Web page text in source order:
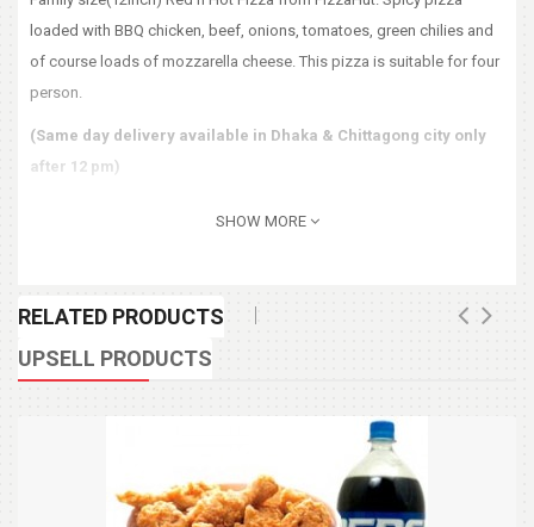
loaded with BBQ chicken, beef, onions, tomatoes, green chilies and
of course loads of mozzarella cheese. This pizza is suitable for four
person.
(Same day delivery available in Dhaka & Chittagong city only
after 12 pm)
SHOW MORE
RELATED PRODUCTS
UPSELL PRODUCTS